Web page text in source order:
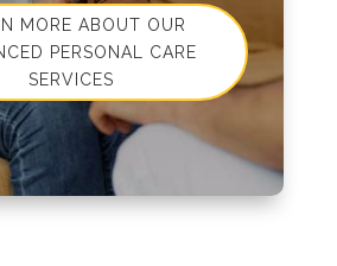
MORE ABOUT OUR
PERSONAL CARE
SERVICES